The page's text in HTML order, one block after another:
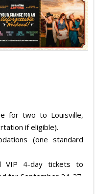
for two to Louisville,
if eligible).
(one standard
VIP 4-day tickets to
for September 24-27,